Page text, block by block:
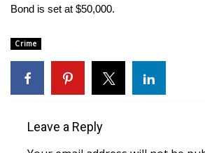
2025 High School Football Tour
Weather
Latest Forecast
Severe Weather Center
Bond is set at $50,000.
Crime
Leave a Reply